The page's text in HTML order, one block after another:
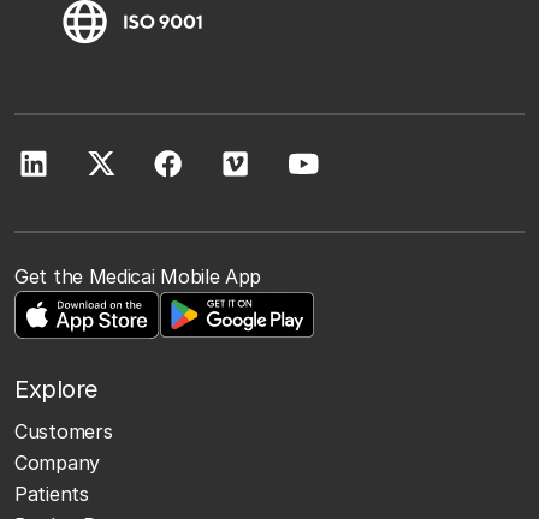
Get the Medicai Mobile App
Explore
Customers
Company
Patients